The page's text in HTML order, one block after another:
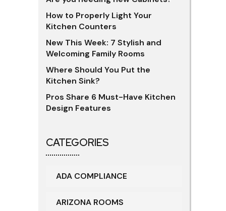
How to Properly Light Your
Kitchen Counters
New This Week: 7 Stylish and
Welcoming Family Rooms
Where Should You Put the
Kitchen Sink?
Pros Share 6 Must-Have Kitchen
Design Features
CATEGORIES
ADA COMPLIANCE
ARIZONA ROOMS